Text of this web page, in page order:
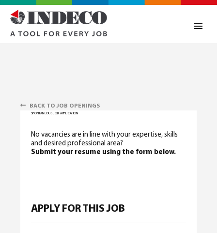
BACK TO JOB OPENINGS
SPONTANEOUS JOB APPLICATION
No vacancies are in line with your expertise, skills
and desired professional area?
Submit your resume using the form below.
APPLY FOR THIS JOB